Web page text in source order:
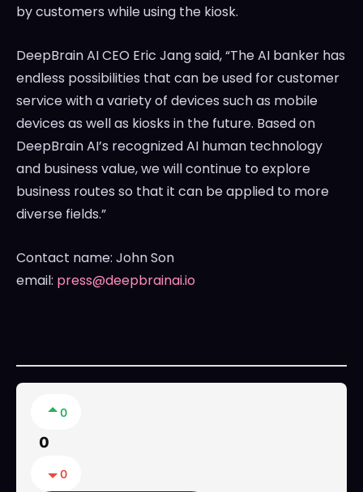
by customers while using the kiosk.
DeepBrain AI CEO Eric Jangsaid, “The AI banker has
endless possibilities that can be used for customer
service with a variety of devices such as mobile
devices as well as kiosks in the future. Based on
DeepBrain AI’s recognized AI human technology
and business value, we will continue to explore
business routes so that it can be applied to more
diverse fields.”
Contact name: John Son
email: press@deepbrainai.io
0
0
0